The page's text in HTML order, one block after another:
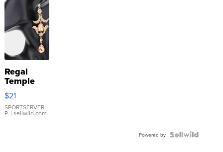
Regal
Temple
Droplet
Earrings
$21
SPORTSERVER
P. | sellwild.com
Powered by